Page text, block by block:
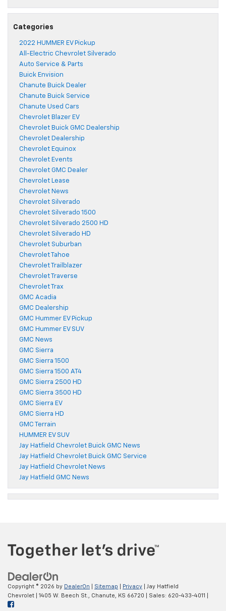
Categories
2022 HUMMER EV Pickup
All-Electric Chevrolet Silverado
Auto Service & Parts
Buick Envision
Chanute Buick Dealer
Chanute Buick Service
Chanute Used Cars
Chevrolet Blazer EV
Chevrolet Buick GMC Dealership
Chevrolet Dealership
Chevrolet Equinox
Chevrolet Events
Chevrolet GMC Dealer
Chevrolet Lease
Chevrolet News
Chevrolet Silverado
Chevrolet Silverado 1500
Chevrolet Silverado 2500 HD
Chevrolet Silverado HD
Chevrolet Suburban
Chevrolet Tahoe
Chevrolet Trailblazer
Chevrolet Traverse
Chevrolet Trax
GMC Acadia
GMC Dealership
GMC Hummer EV Pickup
GMC Hummer EV SUV
GMC News
GMC Sierra
GMC Sierra 1500
GMC Sierra 1500 AT4
GMC Sierra 2500 HD
GMC Sierra 3500 HD
GMC Sierra EV
GMC Sierra HD
GMC Terrain
HUMMER EV SUV
Jay Hatfield Chevrolet Buick GMC News
Jay Hatfield Chevrolet Buick GMC Service
Jay Hatfield Chevrolet News
Jay Hatfield GMC News
Copyright © 2026 by DealerOn Sitemap Privacy | Jay Hatfield
Chevrolet
1405 W. Beech St., Chanute, KS 66720 | Sales: 620-433-4011